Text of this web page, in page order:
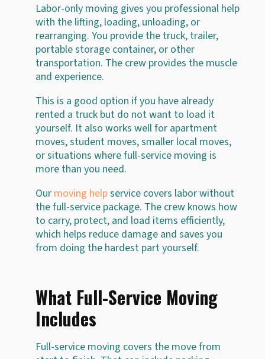
Labor-only moving gives you professional help
with the lifting, loading, unloading, or
rearranging. You provide the truck, trailer,
portable storage container, or other
transportation. The crew provides the muscle
and experience.
This is a good option if you have already
rented a truck but do not want to load it
yourself. It also works well for apartment
moves, student moves, smaller local moves,
or situations where full-service moving is
more than you need.
Our moving helpservice covers labor without
the full-service package. The crew knows how
to carry, protect, and load items efficiently,
which helps reduce damage and saves you
from doing the hardest part yourself.
What Full-Service Moving
Includes
Full-service moving covers the move from